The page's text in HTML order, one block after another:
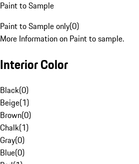
Paint to Sample
Paint to Sample only(0)
More Information on Paint to sample.
Interior Color
Black(0)
Beige(1)
Brown(0)
Chalk(1)
Gray(0)
Blue(0)